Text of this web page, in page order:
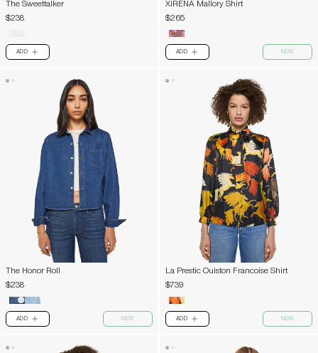
The Sweettalker
$238
ADD PLUS
XiRENA Mallory Shirt
$265
ADD PLUS NEW
The Honor Roll
$238
ADD PLUS NEW
La Prestic Ouiston Francoise Shirt
$739
ADD PLUS NEW